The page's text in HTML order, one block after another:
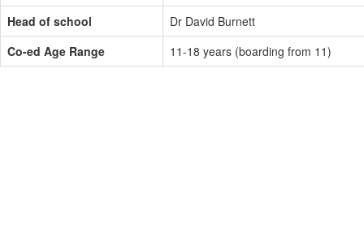
Head of school
Dr David Burnett
Co-ed Age Range
11-18 years (boarding from 11)